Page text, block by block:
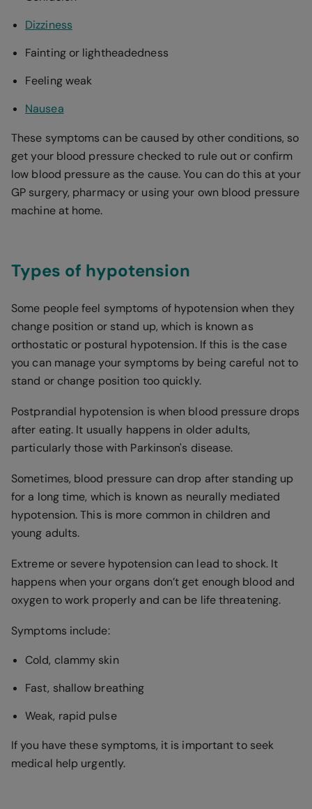
Dizziness
Fainting or lightheadedness
Feeling weak
Nausea
These symptoms can be caused by other conditions, so
get your blood pressure checked to rule out or confirm
low blood pressure as the cause. You can do this at your
GP surgery, pharmacy or using your own blood pressure
machine at home.
Types of hypotension
Some people feel symptoms of hypotension when they
change position or stand up, which is known as
orthostatic or postural hypotension. If this is the case
you can manage your symptoms by being careful not to
stand or change position too quickly.
Postprandial hypotension is when blood pressure drops
after eating. It usually happens in older adults,
particularly those with Parkinson's disease.
Sometimes, blood pressure can drop after standing up
for a long time, which is known as neurally mediated
hypotension. This is more common in children and
young adults.
Extreme or severe hypotension can lead to shock. It
happens when your organs don’t get enough blood and
oxygen to work properly and can be life threatening.
Symptoms include:
Cold, clammy skin
Fast, shallow breathing
Weak, rapid pulse
If you have these symptoms, it is important to seek
medical help urgently.